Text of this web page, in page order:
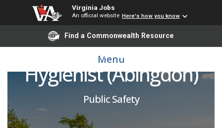
Virginia Jobs
An official website Here's how you know
Find a Commonwealth Resource
Menu
VOSH Industrial
Hygienist (Abingdon)
Public Safety